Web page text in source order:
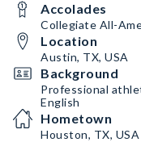
Accolades
Collegiate All-
Location
Austin, TX, USA
Background
Professional
English
Hometown
Houston, TX, USA